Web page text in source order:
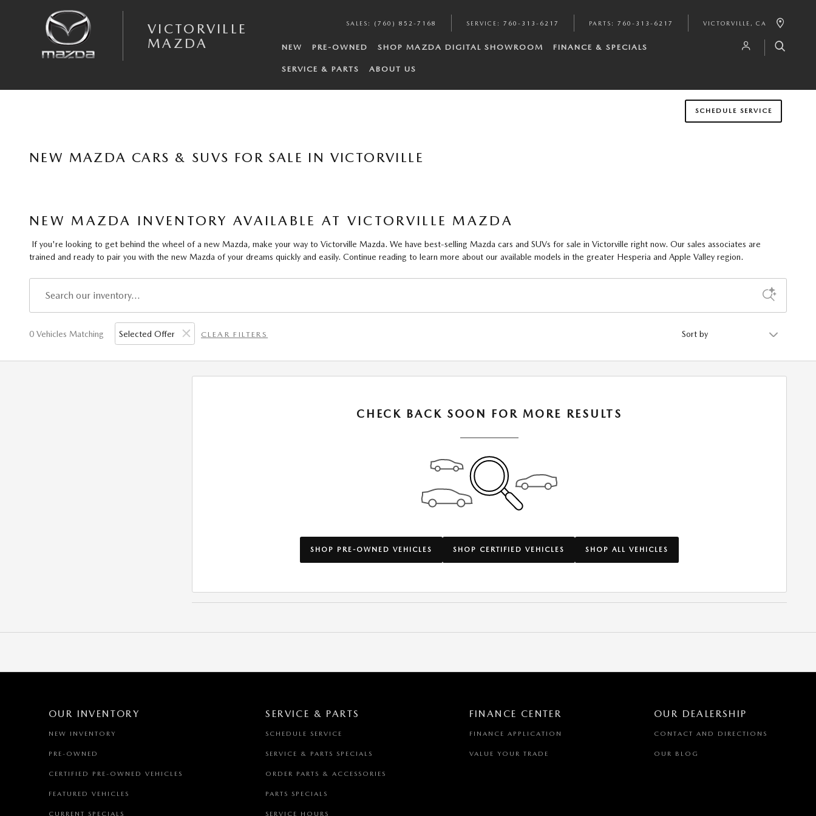
VICTORVILLE
MAZDA
SALES : (760) 852-7168 SERVICE : 760-313-6217 PARTS : 760-313-6217 VICTORVILLE , CA
NEW PRE-OWNED SHOP MAZDA DIGITAL SHOWROOM FINANCE & SPECIALS
SERVICE & PARTS ABOUT US
SCHEDULE SERVICE
NEW MAZDA CARS & SUVS FOR SALE IN VICTORVILLE
NEW MAZDA INVENTORY AVAILABLE AT VICTORVILLE MAZDA
If you're looking to get behind the wheel of a new Mazda, make your way to Victorville Mazda. We have best-selling Mazda cars and SUVs for sale in Victorville right now. Our sales associates are
trained and ready to pair you with the new Mazda of your dreams quickly and easily. Continue reading to learn more about our available models in the greater Hesperia and Apple Valley region.
0 Vehicles Matching Selected Offer CLEAR FILTERS
CHECK BACK SOON FOR MORE RESULTS
SHOP PRE-OWNED VEHICLES SHOP CERTIFIED VEHICLES SHOP ALL VEHICLES
OUR INVENTORY
NEW INVENTORY
PRE-OWNED
CERTIFIED PRE-OWNED VEHICLES
FEATURED VEHICLES
CURRENT SPECIALS
SERVICE & PARTS
SCHEDULE SERVICE
SERVICE & PARTS SPECIALS
ORDER PARTS & ACCESSORIES
PARTS SPECIALS
SERVICE HOURS
FINANCE CENTER
FINANCE APPLICATION
VALUE YOUR TRADE
OUR DEALERSHIP
CONTACT AND DIRECTIONS
OUR BLOG